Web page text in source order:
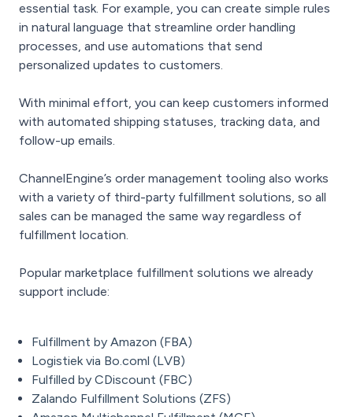
essential task. For example, you can create simple rules
in natural language that streamline order handling
processes, and use automations that send
personalized updates to customers.
With minimal effort, you can keep customers informed
with automated shipping statuses, tracking data, and
follow-up emails.
ChannelEngine’s order management tooling also works
with a variety of third-party fulfillment solutions, so all
sales can be managed the same way regardless of
fulfillment location.
Popular marketplace fulfillment solutions we already
support include:
Fulfillment by Amazon (FBA)
Logistiek via Bo.coml (LVB)
Fulfilled by CDiscount (FBC)
Zalando Fulfillment Solutions (ZFS)